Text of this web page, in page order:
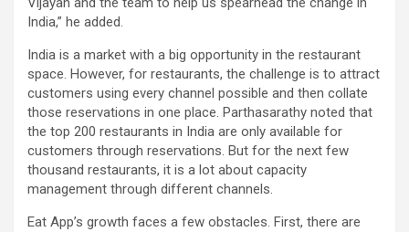
India,” he added.
India is a market with a big opportunity in the restaurant
space. However, for restaurants, the challenge is to attract
customers using every channel possible and then collate
those reservations in one place. Parthasarathy noted that
the top 200 restaurants in India are only available for
customers through reservations. But for the next few
thousand restaurants, it is a lot about capacity
management through different channels.
Eat App’s growth faces a few obstacles. First, there are